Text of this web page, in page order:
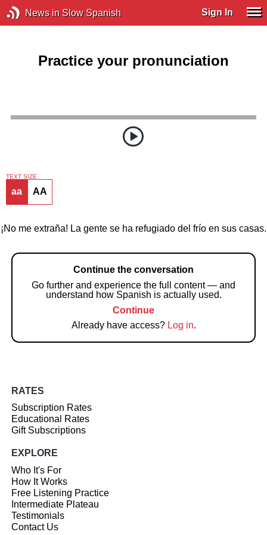
News in Slow Spanish Sign In
Practice your pronunciation
TEXT SIZE
aa AA
¡No me extraña! La gente se ha refugiado del frío en sus casas.
Continue the conversation
Go further and experience the full content — and
understand how Spanish is actually used.
Continue
Already have access? Log in.
RATES
Subscription Rates
Educational Rates
Gift Subscriptions
EXPLORE
Who It's For
How It Works
Free Listening Practice
Intermediate Plateau
Testimonials
Contact Us